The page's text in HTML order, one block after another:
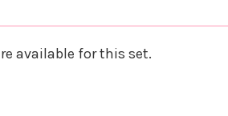
available for this set.